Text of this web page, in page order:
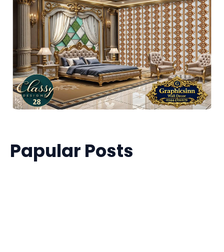
Papular Posts